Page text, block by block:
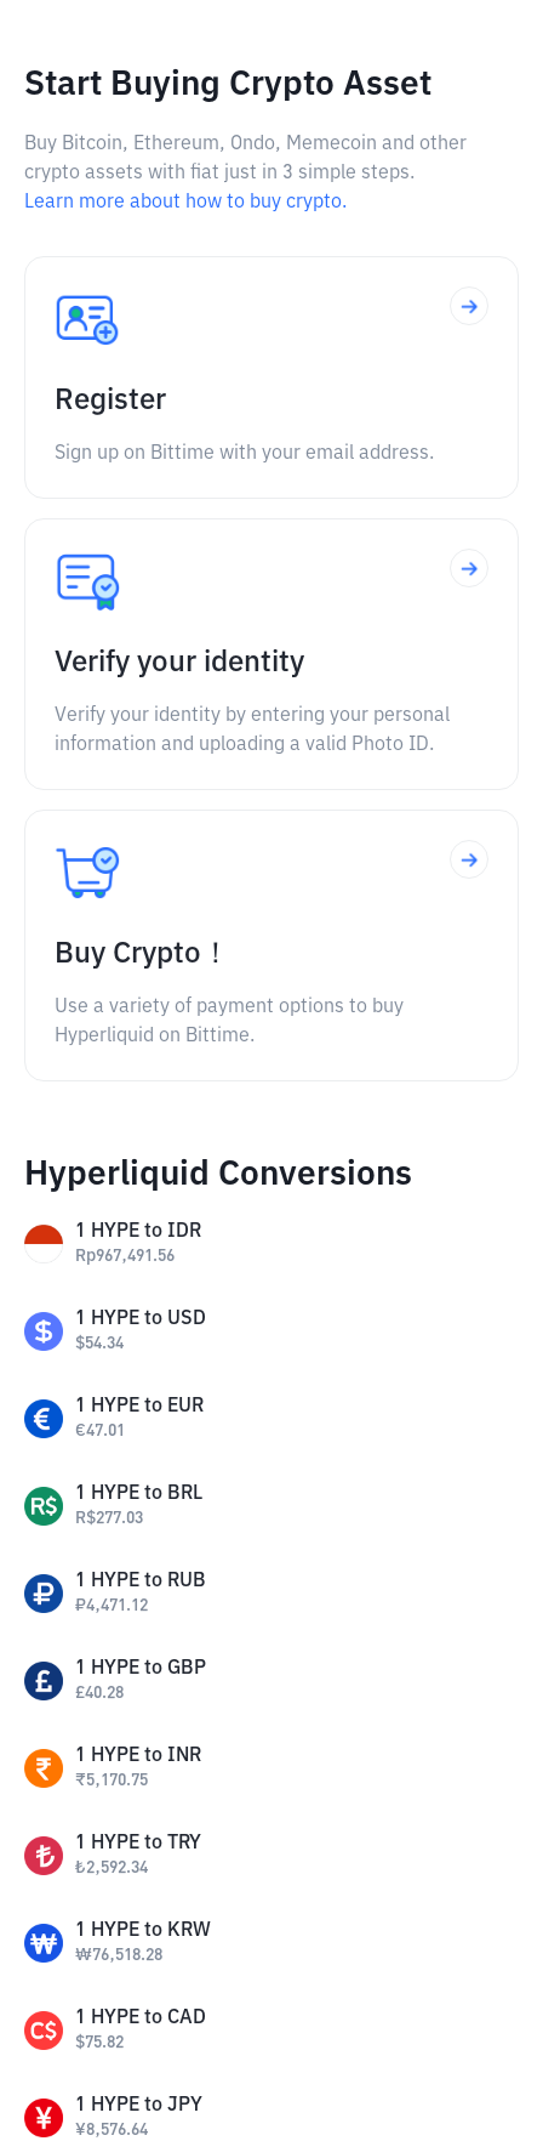
Start Buying Crypto Asset
Buy Bitcoin, Ethereum, Ondo, Memecoin and other
crypto assets with fiat just in 3 simple steps.
Learn more about how to buy crypto.
Register
Sign up on Bittime with your email address.
Verify your identity
Verify your identity by entering your personal
information and uploading a valid Photo ID.
Buy Crypto！
Use a variety of payment options to buy
Hyperliquid on Bittime.
Hyperliquid Conversions
1 HYPE to IDR
Rp967,491.56
1 HYPE to USD
$54.34
1 HYPE to EUR
€47.01
1 HYPE to BRL
R$277.03
1 HYPE to RUB
₽4,471.12
1 HYPE to GBP
£40.28
1 HYPE to INR
₹5,170.75
1 HYPE to TRY
₺2,592.34
1 HYPE to KRW
₩76,518.28
1 HYPE to CAD
$75.82
1 HYPE to JPY
¥8,576.64